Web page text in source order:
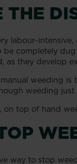
labour-intensive,
be completely
as they develop
weeding
weeding
on top of hand
way to stop